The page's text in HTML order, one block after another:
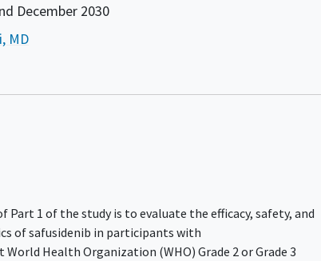
December 2030
MD
Part 1 of the study is to evaluate the efficacy, safety, and
of safusidenib in participants with
Health Organization (WHO) Grade 2 or Grade 3